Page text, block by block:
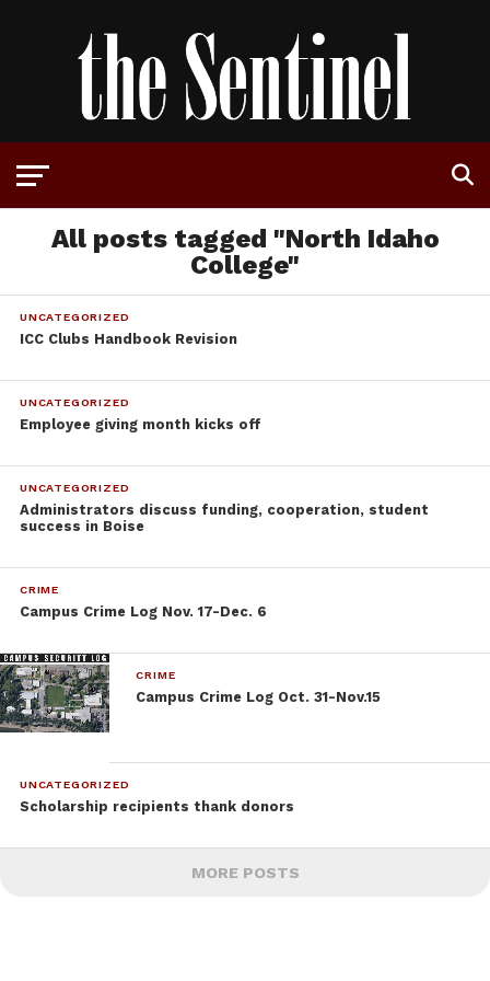
All posts tagged "North Idaho
College"
UNCATEGORIZED
ICC Clubs Handbook Revision
UNCATEGORIZED
Employee giving month kicks off
UNCATEGORIZED
Administrators discuss funding, cooperation, student
success in Boise
CRIME
Campus Crime Log Nov. 17-Dec. 6
CRIME
Campus Crime Log Oct. 31-Nov.15
UNCATEGORIZED
Scholarship recipients thank donors
MORE POSTS